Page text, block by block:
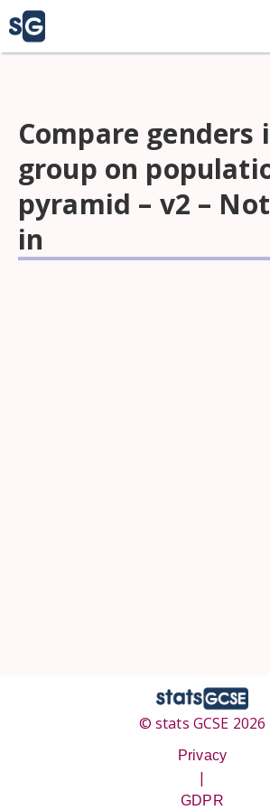
Compare genders
group on
pyramid – v2 –
in
© stats GCSE 2026
Privacy
|
GDPR